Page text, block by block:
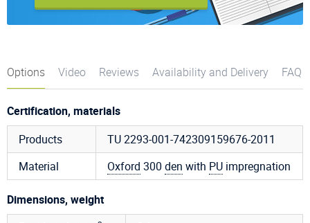
Options Video Reviews Availability and Delivery FAQ
Certification, materials
Products
TU 2293-001-742309159676-2011
Material
Oxford 300 den with PU impregnation
Dimensions, weight